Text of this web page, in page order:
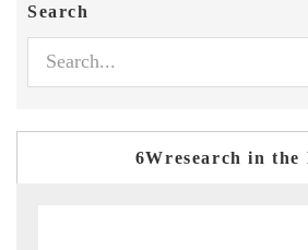
Search
6Wresearch in the